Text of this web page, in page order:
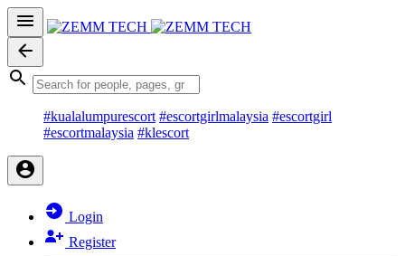
#kualalumpurescort #escortgirlmalaysia #escortgirl
#escortmalaysia #klescort
Login
Register